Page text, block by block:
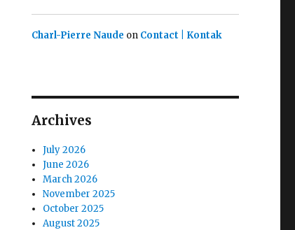
Charl-Pierre Naude on Contact | Kontak
Archives
July 2026
June 2026
March 2026
November 2025
October 2025
August 2025